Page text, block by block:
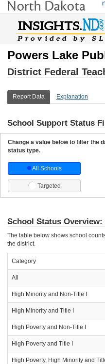
Powers Lake
District Federal
Report Data Explanation
School Support Status
Change a value below to filter the
status type.
All Schools
Targeted
School Status Overview:
The table below shows school
the district.
Category
All
High Minority and Non-Title I
High Minority and Title I
High Poverty and Non-Title I
High Poverty and Title I
High Poverty, High Minority and